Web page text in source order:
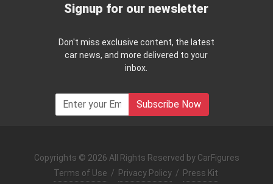
Signup for our newsletter
Don't miss exclusive content, the latest
car news, and more delivered to your
inbox.
Subscribe Now
Copyrights © 2026 All Rights Reserved by CarFigures
Terms of Use / Privacy Policy / Press Kit